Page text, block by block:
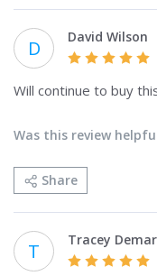
D David Wilson
Will continue to buy
Share
Was this review
T Tracey